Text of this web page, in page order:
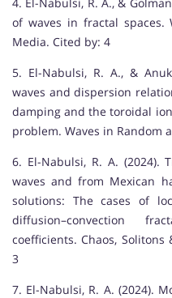
of waves in fractal spaces.
Media. Cited by: 4
5. El-Nabulsi, R. A., &
waves and dispersion
damping and the toroidal
problem. Waves in Random
6. El-Nabulsi, R. A.
waves and from Mexican
solutions: The cases of
diffusion–convection
coefficients. Chaos, Solitons
3
7. El-Nabulsi, R. A. (2024).